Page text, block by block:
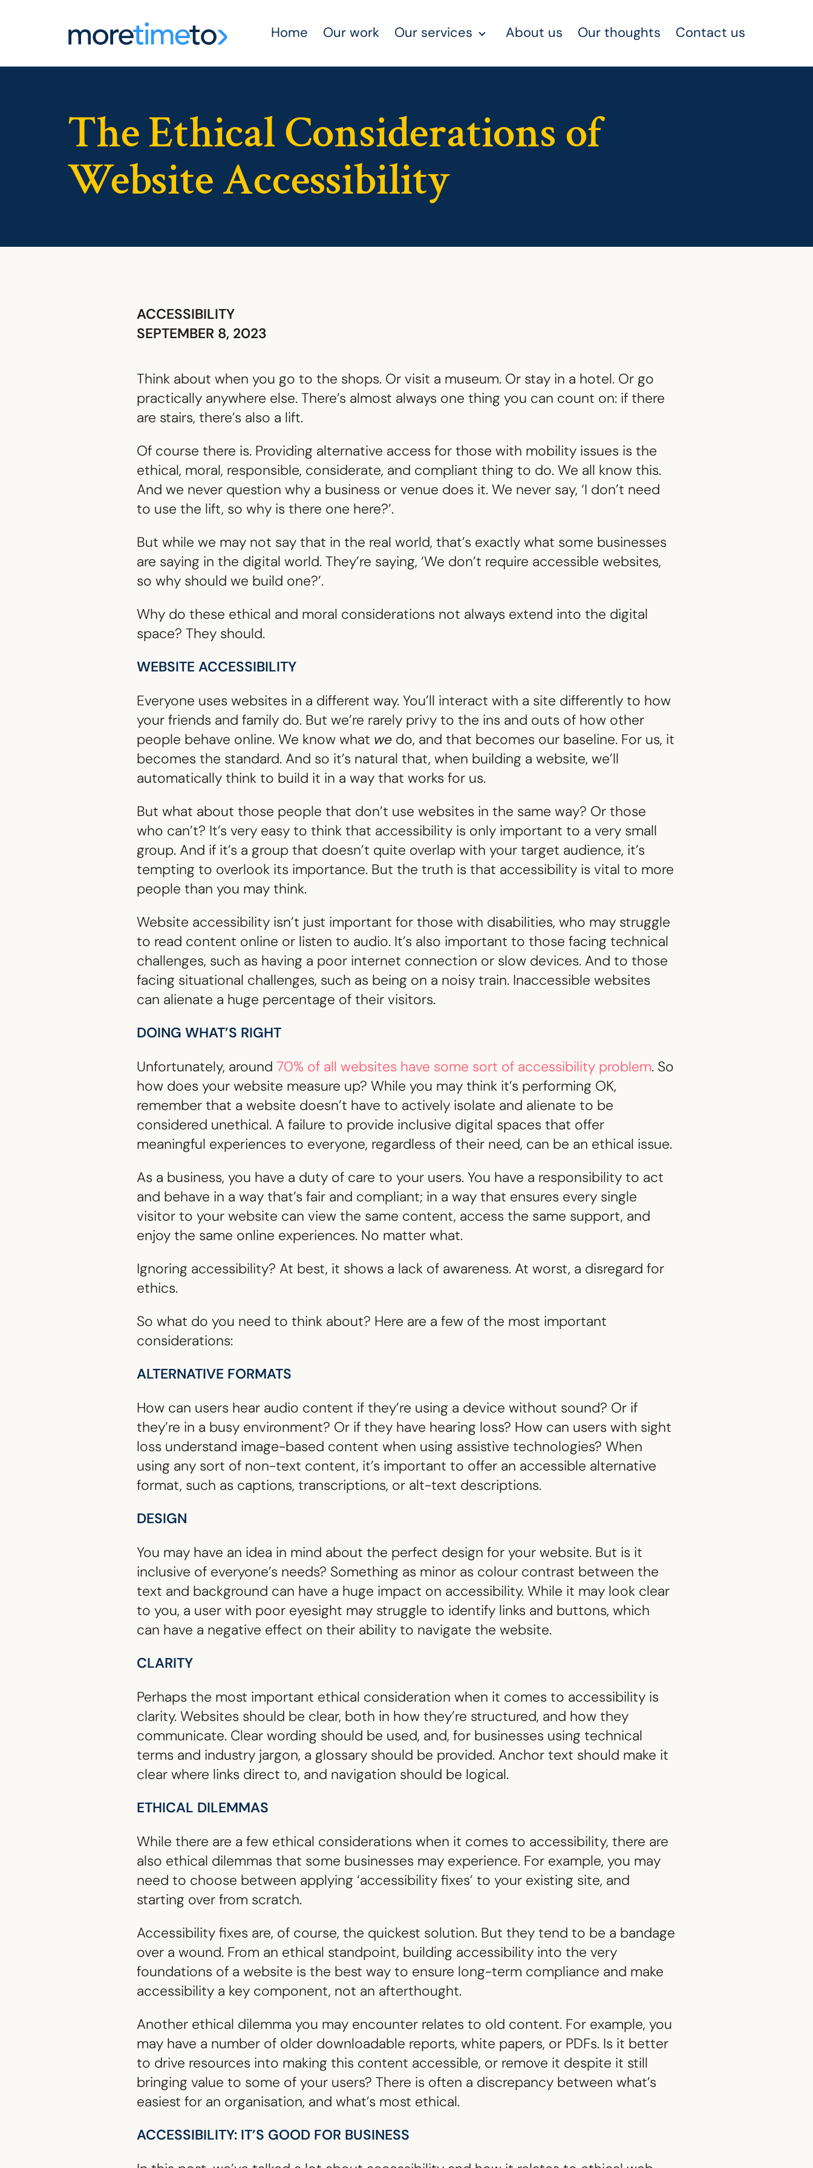
Home Our work Our services About us Our thoughts Contact us
The Ethical Considerations of
Website Accessibility
ACCESSIBILITY
SEPTEMBER 8, 2023
Think about when you go to the shops. Or visit a museum. Or stay in a hotel. Or go
practically anywhere else. There’s almost always one thing you can count on: if there
are stairs, there’s also a lift.
Of course there is. Providing alternative access for those with mobility issues is the
ethical, moral, responsible, considerate, and compliant thing to do. We all know this.
And we never question why a business or venue does it. We never say, ‘I don’t need
to use the lift, so why is there one here?’.
But while we may not say that in the real world, that’s exactly what some businesses
are saying in the digital world. They’re saying, ‘We don’t require accessible websites,
so why should we build one?’.
Why do these ethical and moral considerations not always extend into the digital
space? They should.
WEBSITE ACCESSIBILITY
Everyone uses websites in a different way. You’ll interact with a site differently to how
your friends and family do. But we’re rarely privy to the ins and outs of how other
people behave online. We know what we do, and that becomes our baseline. For us, it
becomes the standard. And so it’s natural that, when building a website, we’ll
automatically think to build it in a way that works for us.
But what about those people that don’t use websites in the same way? Or those
who can’t? It’s very easy to think that accessibility is only important to a very small
group. And if it’s a group that doesn’t quite overlap with your target audience, it’s
tempting to overlook its importance. But the truth is that accessibility is vital to more
people than you may think.
Website accessibility isn’t just important for those with disabilities, who may struggle
to read content online or listen to audio. It’s also important to those facing technical
challenges, such as having a poor internet connection or slow devices. And to those
facing situational challenges, such as being on a noisy train. Inaccessible websites
can alienate a huge percentage of their visitors.
DOING WHAT’S RIGHT
Unfortunately, around70% of all websites have some sort of accessibility problem. So
how does your website measure up? While you may think it’s performing OK,
remember that a website doesn’t have to actively isolate and alienate to be
considered unethical. A failure to provide inclusive digital spaces that offer
meaningful experiences to everyone, regardless of their need, can be an ethical issue.
As a business, you have a duty of care to your users. You have a responsibility to act
and behave in a way that’s fair and compliant; in a way that ensures every single
visitor to your website can view the same content, access the same support, and
enjoy the same online experiences. No matter what.
Ignoring accessibility? At best, it shows a lack of awareness. At worst, a disregard for
ethics.
So what do you need to think about? Here are a few of the most important
considerations:
ALTERNATIVE FORMATS
How can users hear audio content if they’re using a device without sound? Or if
they’re in a busy environment? Or if they have hearing loss? How can users with sight
loss understand image-based content when using assistive technologies? When
using any sort of non-text content, it’s important to offer an accessible alternative
format, such as captions, transcriptions, or alt-text descriptions.
DESIGN
You may have an idea in mind about the perfect design for your website. But is it
inclusive of everyone’s needs? Something as minor as colour contrast between the
text and background can have a huge impact on accessibility. While it may look clear
to you, a user with poor eyesight may struggle to identify links and buttons, which
can have a negative effect on their ability to navigate the website.
CLARITY
Perhaps the most important ethical consideration when it comes to accessibility is
clarity. Websites should be clear, both in how they’re structured, and how they
communicate. Clear wording should be used, and, for businesses using technical
terms and industry jargon, a glossary should be provided. Anchor text should make it
clear where links direct to, and navigation should be logical.
ETHICAL DILEMMAS
While there are a few ethical considerations when it comes to accessibility, there are
also ethical dilemmas that some businesses may experience. For example, you may
need to choose between applying ‘accessibility fixes’ to your existing site, and
starting over from scratch.
Accessibility fixes are, of course, the quickest solution. But they tend to be a bandage
over a wound. From an ethical standpoint, building accessibility into the very
foundations of a website is the best way to ensure long-term compliance and make
accessibility a key component, not an afterthought.
Another ethical dilemma you may encounter relates to old content. For example, you
may have a number of older downloadable reports, white papers, or PDFs. Is it better
to drive resources into making this content accessible, or remove it despite it still
bringing value to some of your users? There is often a discrepancy between what’s
easiest for an organisation, and what’s most ethical.
ACCESSIBILITY: IT’S GOOD FOR BUSINESS